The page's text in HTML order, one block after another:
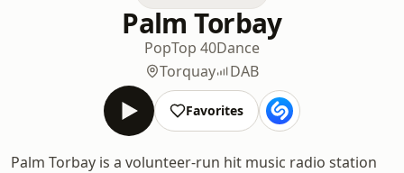
Palm Torbay
PopTop 40Dance
Torquay
DAB
Favorites
Palm Torbay is a volunteer-run hit music radio station